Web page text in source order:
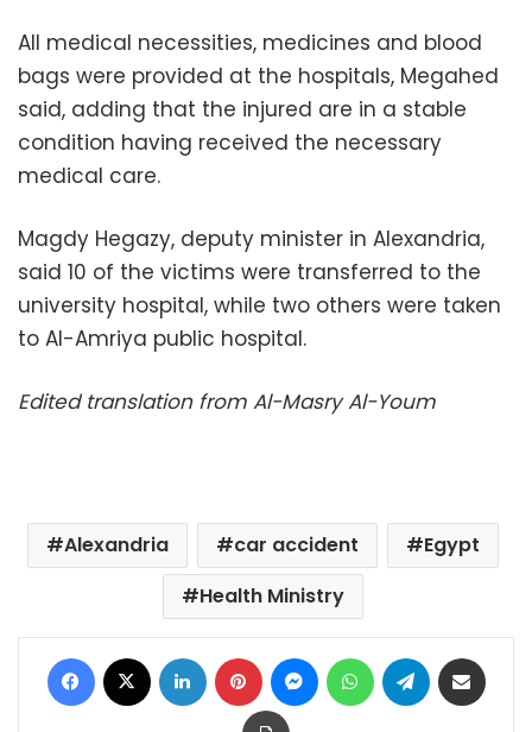
All medical necessities, medicines and blood
bags were provided at the hospitals, Megahed
said, adding that the injured are in a stable
condition having received the necessary
medical care.
Magdy Hegazy, deputy minister in Alexandria,
said 10 of the victims were transferred to the
university hospital, while two others were taken
to Al-Amriya public hospital.
Edited translation from Al-Masry Al-Youm
Alexandria car accident
Egypt
Health Ministry
Facebook LinkedIn Pinterest MessengerWhatsAppTelegram
Print